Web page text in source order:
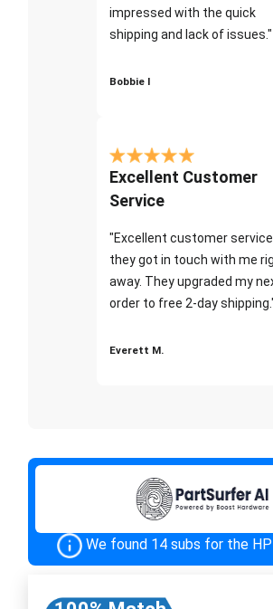
impressed with the quick
shipping and lack of issues."
Bobbie I
Excellent Customer
Service
"Excellent customer
they got in touch with me
away. They upgraded my
order to free 2-day
Everett M.
We found 14 subs for the